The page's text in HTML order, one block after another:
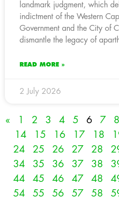
landmark judgment, which
indictment of the Western
Government and the City of
dismantle the legacy of
READ MORE »
2 July 2026
« 1 2 3 4 5 6 7 8
14
15 16 17 18
24
25 26 27 28
34
35 36 37 38
44
45 46 47 48
54
55 56 57 58